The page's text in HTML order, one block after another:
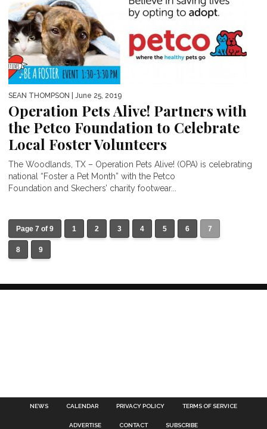
SEAN THOMPSON | June 25, 2019
Operation Pets Alive! Partners with
the Petco Foundation to Celebrate
Local Foster Volunteers
The Woodlands, TX – Operation Pets Alive! (OPA) is celebrating
national “Foster a Pet Month” with the Petco
Foundation and Skechers’ charity footwear...
Page 7 of 9 1 2 3 4 5 6 7
8 9
NEWS CALENDAR PRIVACY POLICY TERMS OF SERVICE
ADVERTISE CONTACT SUBSCRIBE